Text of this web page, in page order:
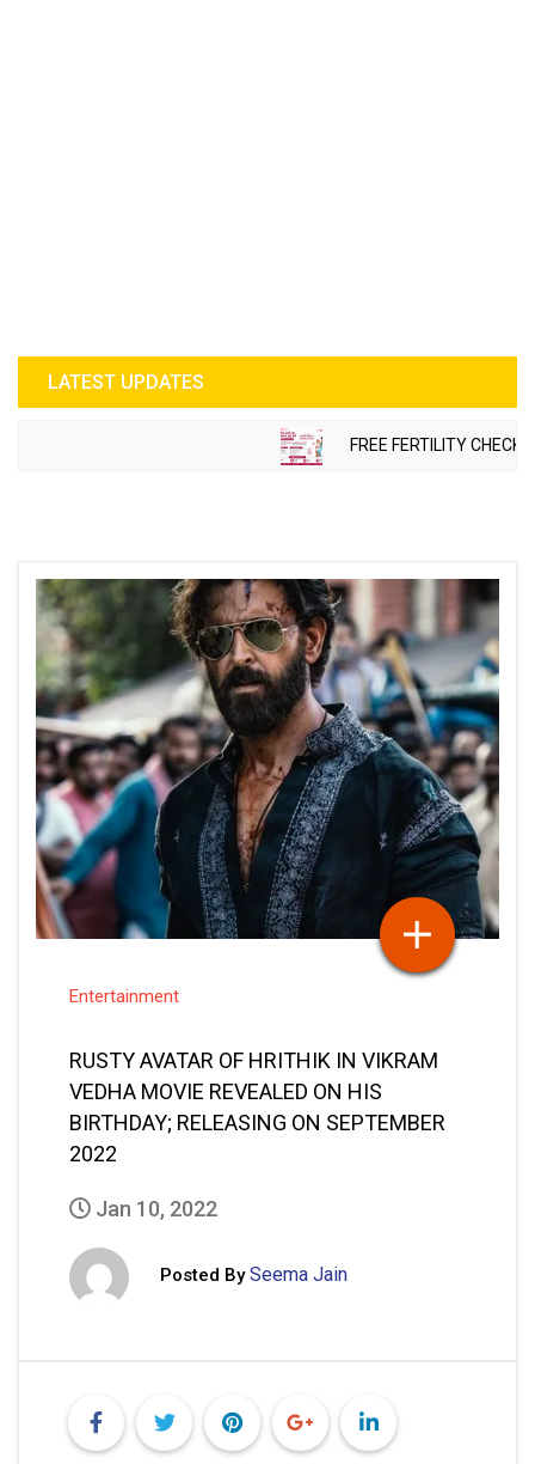
LATEST UPDATES
FREE FERTILITY CHECK-
Entertainment
RUSTY AVATAR OF HRITHIK IN VIKRAM
VEDHA MOVIE REVEALED ON HIS
BIRTHDAY; RELEASING ON SEPTEMBER
2022
Jan 10, 2022
Posted By Seema Jain